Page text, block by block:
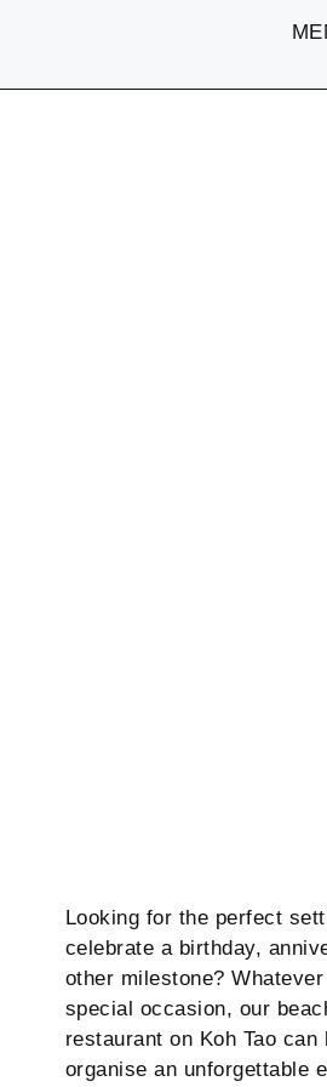
Looking for the perfect
celebrate a birthday,
other milestone?
special occasion, our
restaurant on Koh Tao can
organise an unforgettable